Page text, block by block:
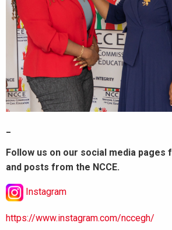
Follow us on our social media
and posts from the NCCE.
Instagram
https://www.instagram.com/nccegh/